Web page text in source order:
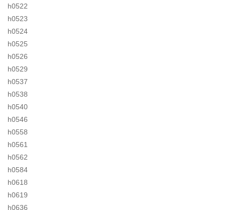
h0522
h0523
h0524
h0525
h0526
h0529
h0537
h0538
h0540
h0546
h0558
h0561
h0562
h0584
h0618
h0619
h0636